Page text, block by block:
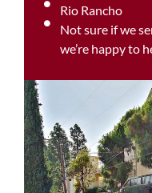
Rio Rancho
Not sure if we
we’re happy to